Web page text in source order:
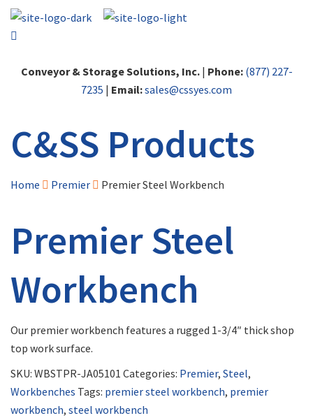
Conveyor & Storage Solutions, Inc.| Phone: (877) 227-
7235 | Email:sales@cssyes.com
C&SS Products
Home Premier Premier Steel Workbench
Premier Steel
Workbench
Our premier workbench features a rugged 1-3/4″ thick shop
top work surface.
SKU: WBSTPR-JA05101 Categories: Premier, Steel,
Workbenches Tags: premier steel workbench, premier
workbench, steel workbench